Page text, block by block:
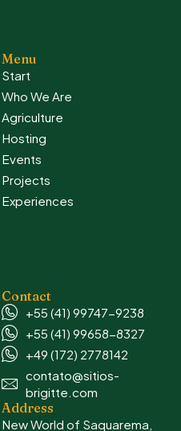
Menu
Start
Who We Are
Agriculture
Hosting
Events
Projects
Experiences
Contact
+55 (41) 99747-9238
+55 (41) 99658-8327
+49 (172) 2778142
contato@sitios-
brigitte.com
Address
New World of Saquarema,